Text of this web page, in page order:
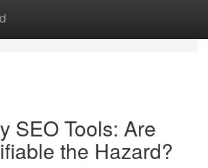
SEO Tools: Are
the Hazard?